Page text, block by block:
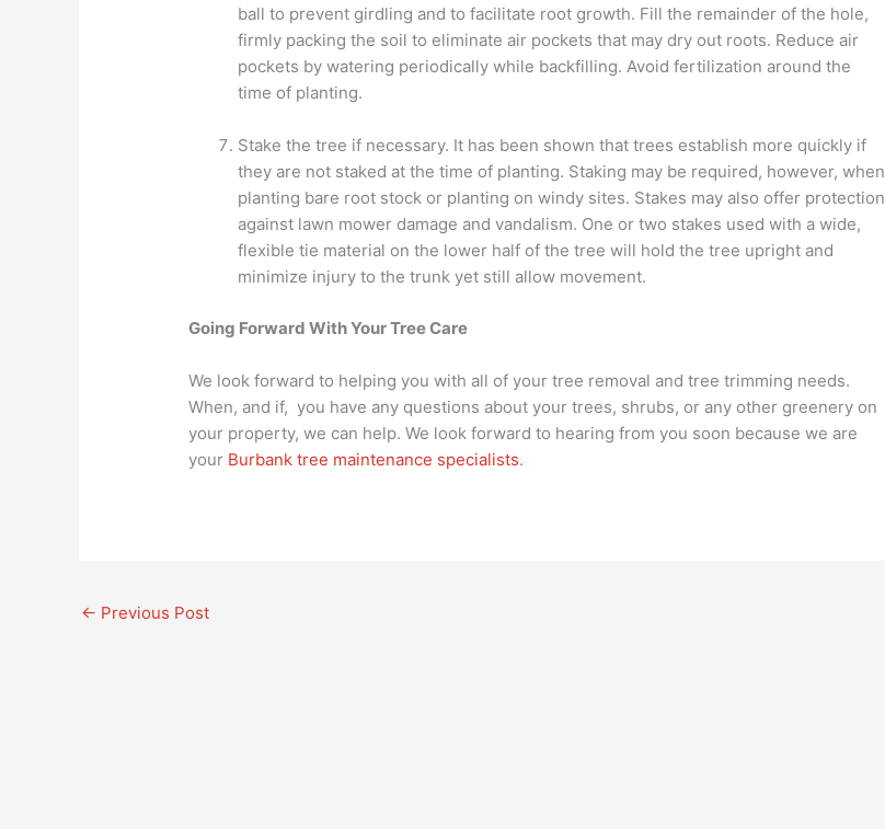
ball to prevent girdling and to facilitate root growth. Fill the remainder of the hole,
firmly packing the soil to eliminate air pockets that may dry out roots. Reduce air
pockets by watering periodically while backfilling. Avoid fertilization around the
time of planting.
Stake the tree if necessary. It has been shown that trees establish more quickly if
they are not staked at the time of planting. Staking may be required, however, when
planting bare root stock or planting on windy sites. Stakes may also offer protection
against lawn mower damage and vandalism. One or two stakes used with a wide,
flexible tie material on the lower half of the tree will hold the tree upright and
minimize injury to the trunk yet still allow movement.
Going Forward With Your Tree Care
We look forward to helping you with all of your tree removal and tree trimming needs.
When, and if, you have any questions about your trees, shrubs, or any other greenery on
your property, we can help. We look forward to hearing from you soon because we are
your Burbank tree maintenance specialists.
← Previous Post